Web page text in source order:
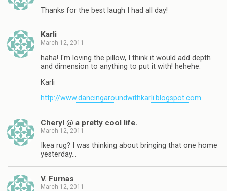
Thanks for the best laugh I had all day!
Karli
March 12, 2011
haha! I'm loving the pillow, I think it would add depth
and dimension to anything to put it with! hehehe.
Karli
http://www.dancingaroundwithkarli.blogspot.com
Cheryl @ a pretty cool life.
March 12, 2011
Ikea rug? I was thinking about bringing that one home
yesterday…
V. Furnas
March 12, 2011